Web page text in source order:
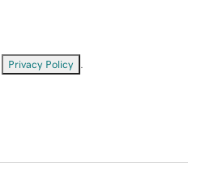
Privacy Policy